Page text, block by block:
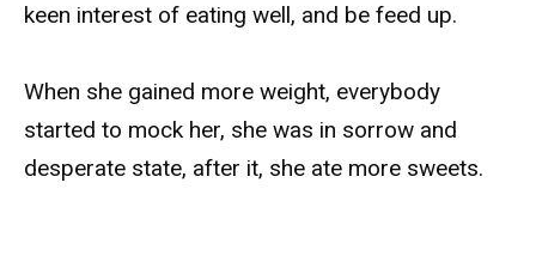
keen interest of eating well, and be feed up.
When she gained more weight, everybody
started to mock her, she was in sorrow and
desperate state, after it, she ate more sweets.